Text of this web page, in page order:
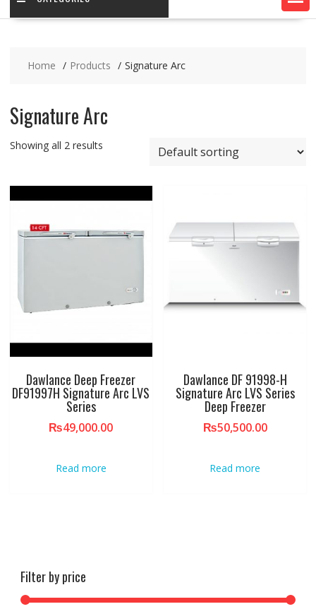
Home Products Signature Arc
Signature Arc
Showing all 2 results
Dawlance Deep Freezer
DF91997H Signature Arc LVS
Series
₨49,000.00
Read more
Dawlance DF 91998-H
Signature Arc LVS Series
Deep Freezer
₨50,500.00
Read more
Filter by price